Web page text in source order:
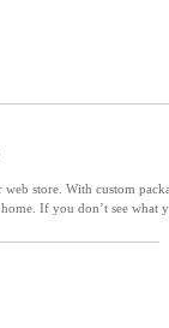
store. With custom
If you don’t see